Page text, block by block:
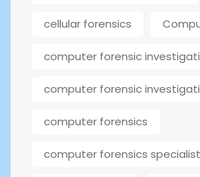
cellular forensics
computer forensic
computer forensic
computer forensics
computer forensics